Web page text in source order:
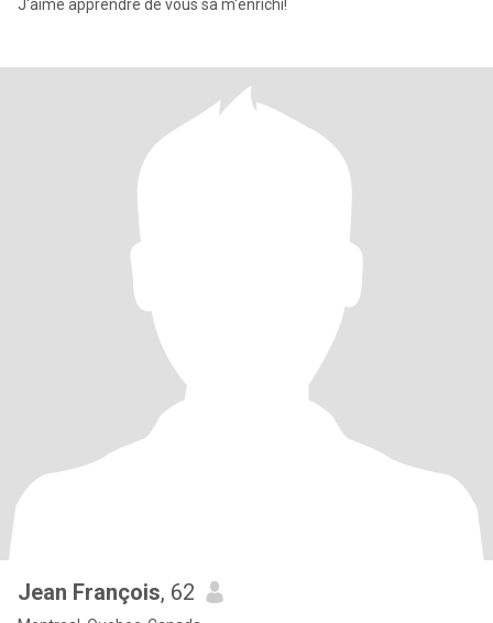
J'aime apprendre de vous sa m'enrichi!
Jean François, 62